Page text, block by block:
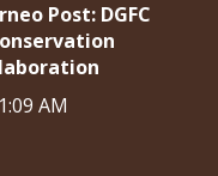
Post: DGFC
AM